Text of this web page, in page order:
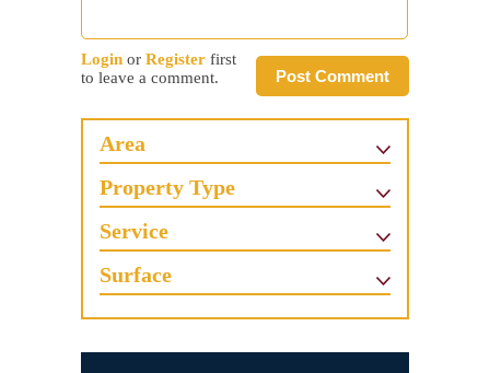
Post Comment
Login or Register first
to leave a comment.
Area
Property Type
Service
Surface